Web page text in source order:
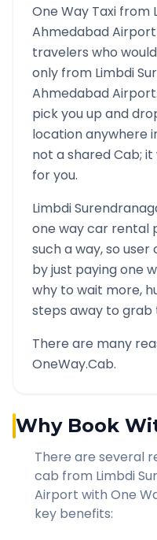
One Way Taxi from
Ahmedabad Airport
travelers who
only from Limbdi
Ahmedabad Airport
pick you up and
location anywhere
not a shared Cab;
for you.
Limbdi
one way car rental
such a way, so
by just paying one
why to wait more,
steps away to grab
There are many
OneWay.Cab.
Why Book
There are several
cab from Limbdi
Airport with One
key benefits: